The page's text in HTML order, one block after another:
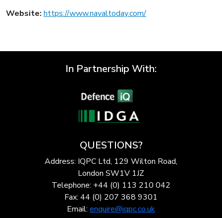
Website: https://www.navaltoday.com/
In Partnership With:
QUESTIONS?
Address: IQPC Ltd, 129 Wilton Road,
London SW1V 1JZ
Telephone: +44 (0) 113 210 042
Fax: 44 (0) 207 368 9301
Email: enquire@iqpc.co.uk